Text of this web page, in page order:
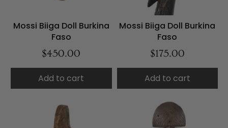
Mossi Biiga Doll Burkina
Faso
$450.00
Add to cart
Mossi Biiga Doll Burkina
Faso
$175.00
Add to cart